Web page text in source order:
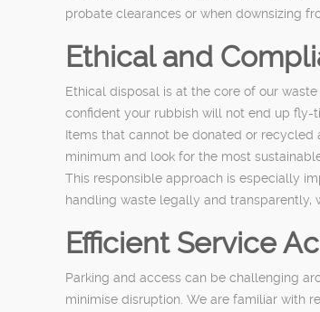
probate clearances or when downsizing
Ethical and
Ethical disposal is at the core of our
confident your rubbish will not end up fly-
Items that cannot be donated or recycled
minimum and look for the most
This responsible approach is especially
handling waste legally and transparently,
Efficient Service
Parking and access can be challenging
minimise disruption. We are familiar with